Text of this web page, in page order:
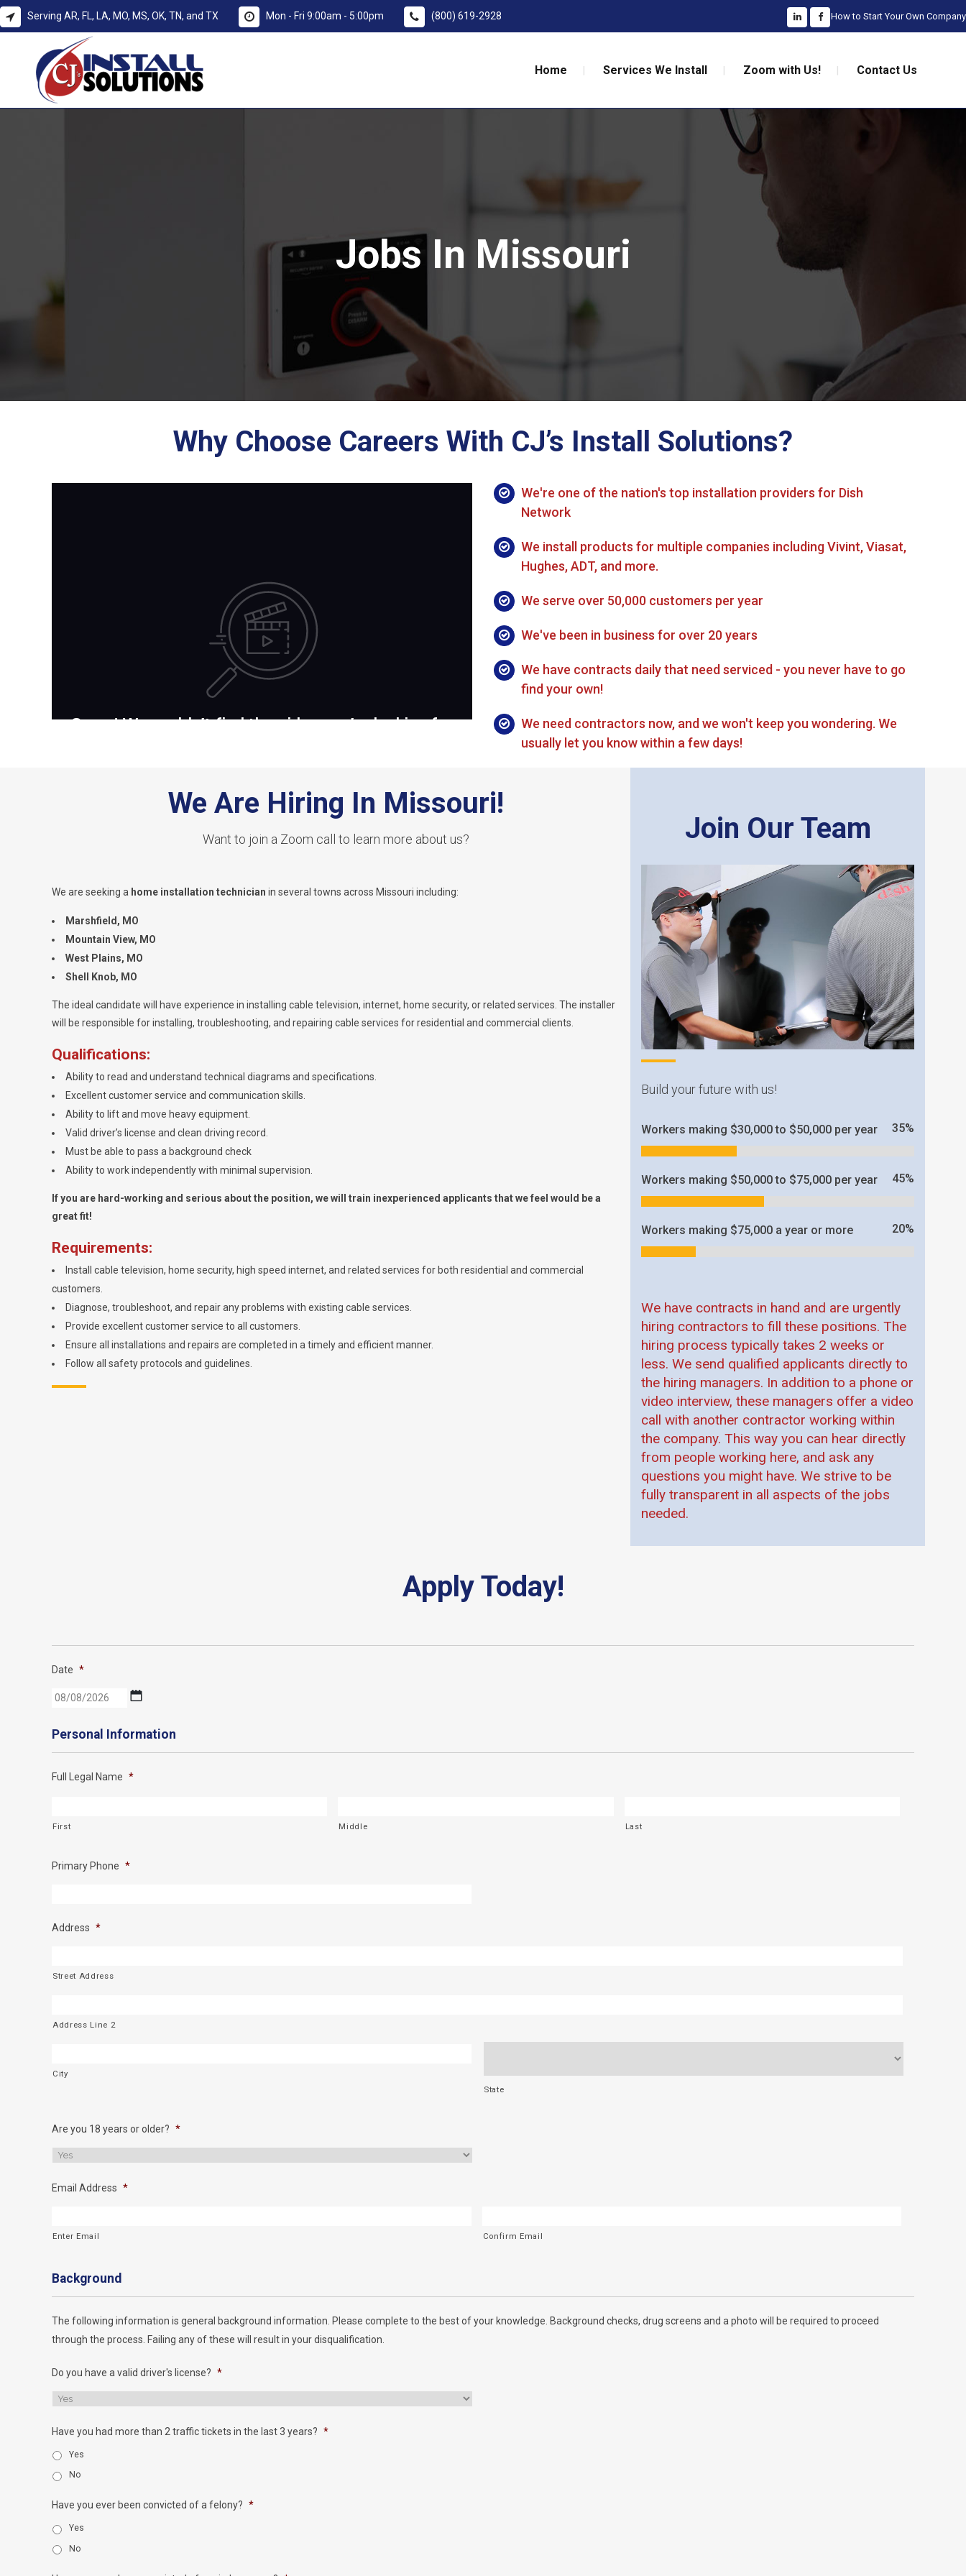
Serving AR, FL, LA, MO, MS, OK, TN, and TX Mon - Fri 9:00am - 5:00pm (800) 619-2928 How to Start Your Own Company
Home Services We Install Zoom with Us! Contact Us
Jobs In Missouri
Why Choose Careers With CJ’s Install Solutions?
We're one of the nation's top installation providers for Dish
Network
We install products for multiple companies including Vivint, Viasat,
Hughes, ADT, and more.
We serve over 50,000 customers per year
We've been in business for over 20 years
We have contracts daily that need serviced - you never have to go
find your own!
We need contractors now, and we won't keep you wondering. We
usually let you know within a few days!
We Are Hiring In Missouri!
Want to join a Zoom call to learn more about us?
We are seeking a home installation technician in several towns across Missouri including:
Marshfield, MO
Mountain View, MO
West Plains, MO
Shell Knob, MO
The ideal candidate will have experience in installing cable television, internet, home security, or related services. The installer
will be responsible for installing, troubleshooting, and repairing cable services for residential and commercial clients.
Qualifications:
Ability to read and understand technical diagrams and specifications.
Excellent customer service and communication skills.
Ability to lift and move heavy equipment.
Valid driver’s license and clean driving record.
Must be able to pass a background check
Ability to work independently with minimal supervision.
If you are hard-working and serious about the position, we will train inexperienced applicants that we feel would be a
great fit!
Requirements:
Install cable television, home security, high speed internet, and related services for both residential and commercial
customers.
Diagnose, troubleshoot, and repair any problems with existing cable services.
Provide excellent customer service to all customers.
Ensure all installations and repairs are completed in a timely and efficient manner.
Follow all safety protocols and guidelines.
Join Our Team
Build your future with us!
Workers making $30,000 to $50,000 per year 35%
Workers making $50,000 to $75,000 per year 45%
Workers making $75,000 a year or more 20%
We have contracts in hand and are urgently
hiring contractors to fill these positions. The
hiring process typically takes 2 weeks or
less. We send qualified applicants directly to
the hiring managers. In addition to a phone or
video interview, these managers offer a video
call with another contractor working within
the company. This way you can hear directly
from people working here, and ask any
questions you might have. We strive to be
fully transparent in all aspects of the jobs
needed.
Apply Today!
Date *
MM
DD
Personal Information
Full Legal Name *
First Middle Last
Primary Phone *
Address *
Street Address
Address Line 2
City
State
Are you 18 years or older? *
Email Address *
Enter Email Confirm Email
Background
The following information is general background information. Please complete to the best of your knowledge. Background checks, drug screens and a photo will be required to proceed
through the process. Failing any of these will result in your disqualification.
Do you have a valid driver's license? *
Have you had more than 2 traffic tickets in the last 3 years? *
Yes
No
Have you ever been convicted of a felony? *
Yes
No